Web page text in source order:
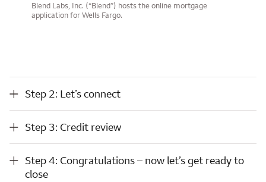
Blend Labs, Inc. (“Blend”) hosts the online mortgage
application for Wells Fargo.
Step 2: Let’s connect
Step 3: Credit review
Step 4: Congratulations – now let’s get ready to
close